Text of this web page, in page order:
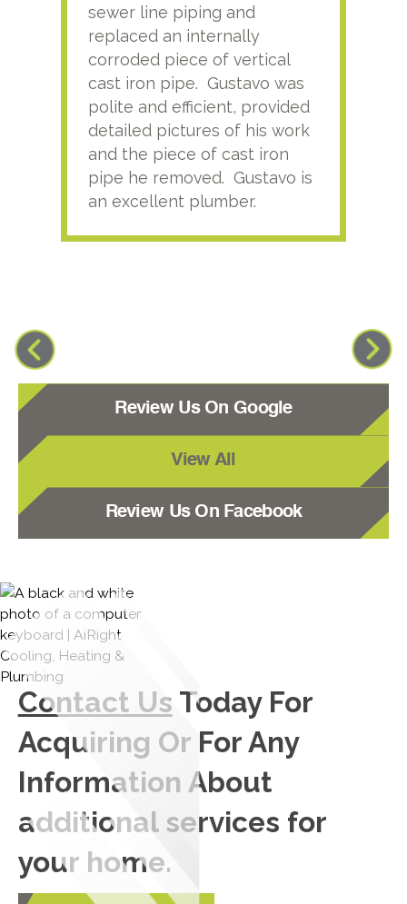
sewer line piping and
replaced an internally
corroded piece of vertical
cast iron pipe. Gustavo was
polite and efficient, provided
detailed pictures of his work
and the piece of cast iron
pipe he removed. Gustavo is
an excellent plumber.
Review Us On Google
View All
Review Us On Facebook
Contact Us Today For
Acquiring Or For Any
Information About
additional services for
your home.